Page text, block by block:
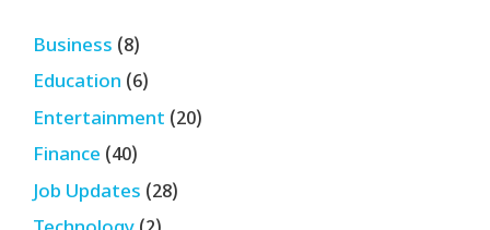
Business (8)
Education (6)
Entertainment (20)
Finance (40)
Job Updates (28)